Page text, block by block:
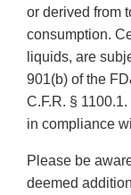
or derived from
consumption.
liquids, are
901(b) of the
C.F.R. §
in compliance
Please be
deemed